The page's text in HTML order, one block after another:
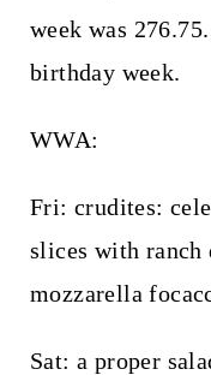
week was
birthday week.
WWA:
Fri: crudites:
slices with ranch
mozzarella
Sat: a proper